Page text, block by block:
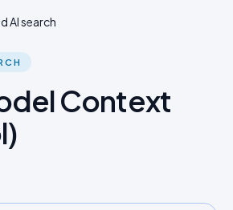
AI search
Context